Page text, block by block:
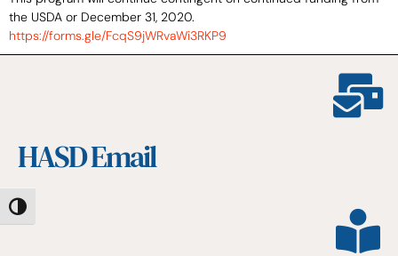
Toggle High Contrast
the USDA or December 31, 2020.
https://forms.gle/FcqS9jWRvaWi3RKP9
HASD Email